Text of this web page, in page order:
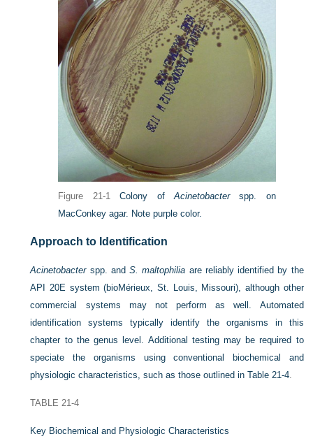
Figure 21-1 Colony ofAcinetobacterspp. on
MacConkey agar. Note purple color.
Approach to Identification
Acinetobacterspp. andS. maltophilia are reliably identified by the
API 20E system (bioMérieux, St. Louis, Missouri), although other
commercial systems may not perform as well. Automated
identification systems typically identify the organisms in this
chapter to the genus level. Additional testing may be required to
speciate the organisms using conventional biochemical and
physiologic characteristics, such as those outlined inTable 21-4.
TABLE 21-4
Key Biochemical and Physiologic Characteristics